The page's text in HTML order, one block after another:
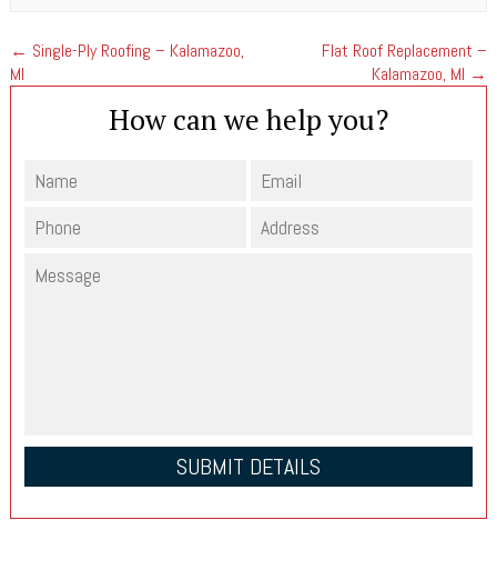
← Single-Ply Roofing – Kalamazoo,
MI
Flat Roof Replacement –
Kalamazoo, MI →
How can we help you?